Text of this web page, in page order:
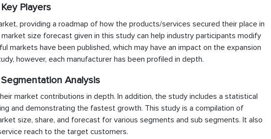
Players
providing a roadmap of how the products/services secured their place in
size forecast given in this study can help industry participants modify
markets have been published, which may have an impact on the expansion
however, each manufacturer has been profiled in depth.
Analysis
market contributions in depth. In addition, the study includes a statistical
and demonstrating the fastest growth. This study is a compilation of
size, share, and forecast for various segments and sub segments. It also
reach to the target customers.